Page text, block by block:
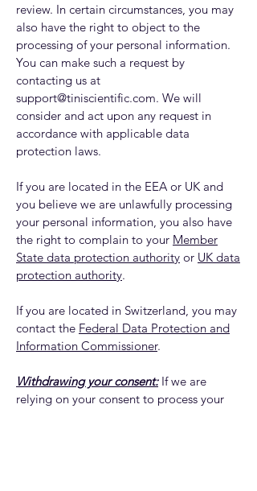
review. In certain circumstances, you may
also have the right to object to the
processing of your personal information.
You can make such a request by
contacting us at
support@tiniscientific.com. We will
consider and act upon any request in
accordance with applicable data
protection laws.
If you are located in the EEA or UK and
you believe we are unlawfully processing
your personal information, you also have
the right to complain to your Member
State data protection authority or UK data
protection authority.
If you are located in Switzerland, you may
contact the Federal Data Protection and
Information Commissioner.
Withdrawing your consent:If we are
relying on your consent to process your